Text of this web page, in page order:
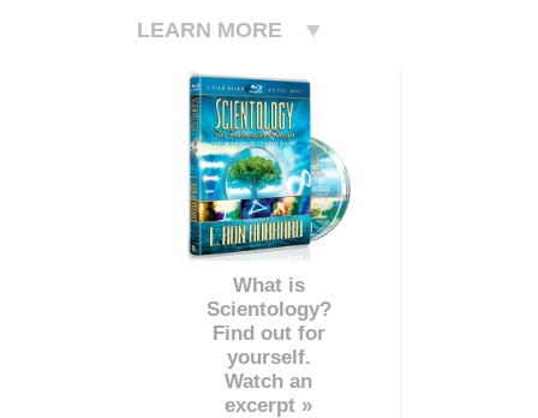
LEARN MORE
What is
Scientology?
Find out for
yourself.
Watch an
excerpt »